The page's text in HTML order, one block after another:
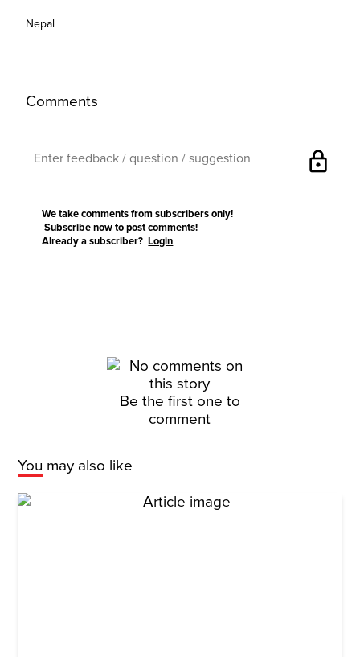
Nepal
Comments
lock
We take comments from subscribers only!
Subscribe now to post comments!
Already a subscriber?Login
Be the first one to
comment
You may also like